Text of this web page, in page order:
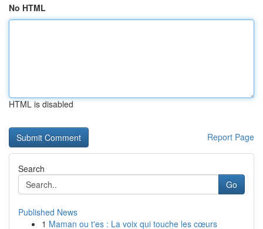
No HTML
HTML is disabled
Report Page
Search
Go
Published News
1 Maman ou t'es : La voix qui touche les cœurs